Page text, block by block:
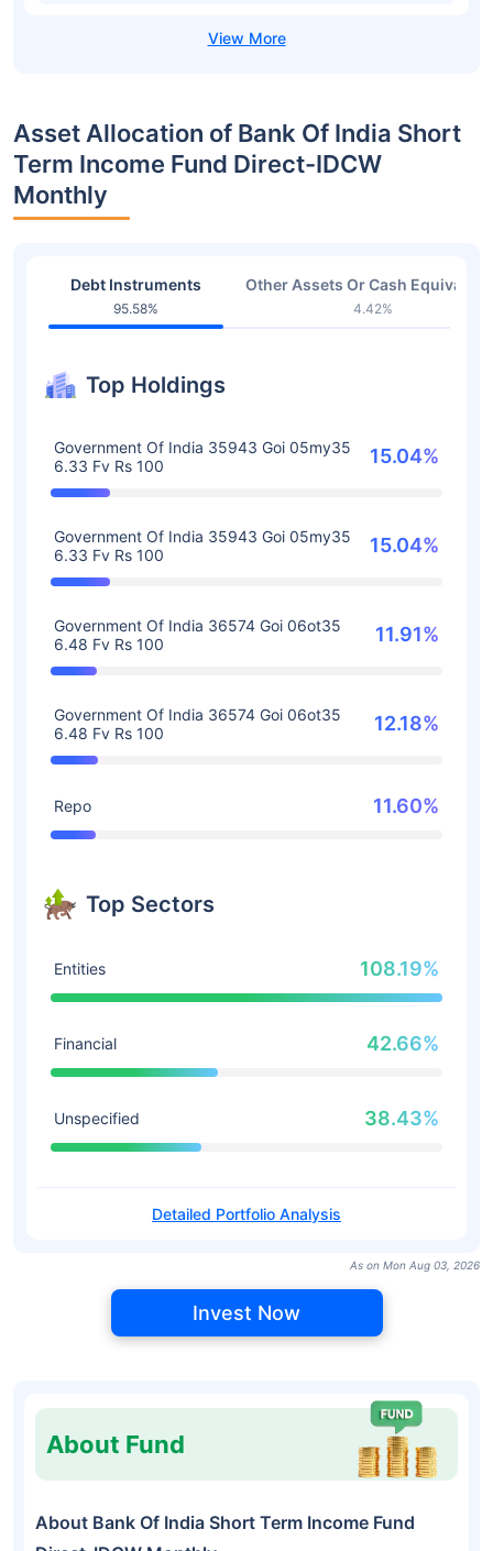
Asset Allocation of Bank Of India Short
Term Income Fund Direct-IDCW
Monthly
Debt Instruments
95.58%
Other Assets Or Cash
4.42%
Top Holdings
Government Of India 35943 Goi 05my35
6.33 Fv Rs 100
15.04%
Government Of India 35943 Goi 05my35
6.33 Fv Rs 100
15.04%
Government Of India 36574 Goi 06ot35
6.48 Fv Rs 100
11.91%
Government Of India 36574 Goi 06ot35
6.48 Fv Rs 100
12.18%
Repo 11.60%
Top Sectors
Entities 108.19%
Financial 42.66%
Unspecified 38.43%
Detailed Portfolio Analysis
As on Mon Aug 03, 2026
Invest Now
About Fund
About Bank Of India Short Term Income Fund